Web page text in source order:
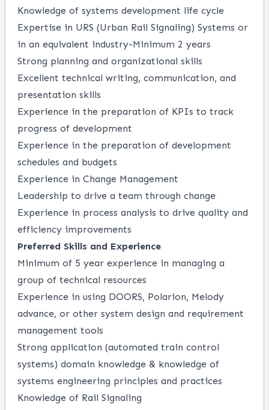
Knowledge of systems development life cycle
Expertise in URS (Urban Rail Signaling) Systems or
in an equivalent industry-Minimum 2 years
Strong planning and organizational skills
Excellent technical writing, communication, and
presentation skills
Experience in the preparation of KPIs to track
progress of development
Experience in the preparation of development
schedules and budgets
Experience in Change Management
Leadership to drive a team through change
Experience in process analysis to drive quality and
efficiency improvements
Preferred Skills and Experience
Minimum of 5 year experience in managing a
group of technical resources
Experience in using DOORS, Polarion, Melody
advance, or other system design and requirement
management tools
Strong application (automated train control
systems) domain knowledge & knowledge of
systems engineering principles and practices
Knowledge of Rail Signaling